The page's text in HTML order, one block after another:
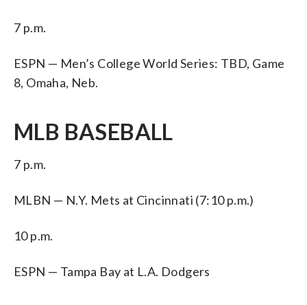
7 p.m.
ESPN — Men’s College World Series: TBD, Game
8, Omaha, Neb.
MLB BASEBALL
7 p.m.
MLBN — N.Y. Mets at Cincinnati (7:10 p.m.)
10 p.m.
ESPN — Tampa Bay at L.A. Dodgers